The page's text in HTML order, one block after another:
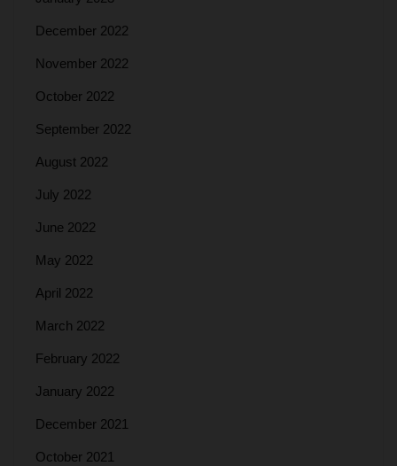
December 2022
November 2022
October 2022
September 2022
August 2022
July 2022
June 2022
May 2022
April 2022
March 2022
February 2022
January 2022
December 2021
October 2021